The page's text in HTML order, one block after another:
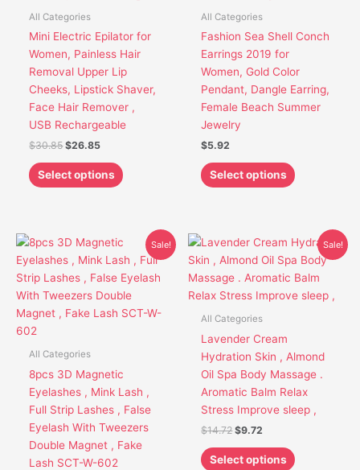
All Categories
Mini Electric Epilator for
Women, Painless Hair
Removal Upper Lip
Cheeks, Lipstick Shaver,
Face Hair Remover ,
USB Rechargeable
$30.85 $26.85
Select options
chosen
the
All Categories
Fashion Sea Shell Conch
Earrings 2019 for
Women, Gold Color
Pendant, Dangle Earring,
Female Beach Summer
Jewelry
$5.92
Select options
Sale!
All Categories
8pcs 3D Magnetic
Eyelashes , Mink Lash ,
Full Strip Lashes , False
Eyelash With Tweezers
Double Magnet , Fake
Lash SCT-W-602
Original
was:
$24.90.
Current
is:
$19.90.
This
product
has
multiple
variants.
chosen
Sale!
All Categories
Lavender Cream
Hydration Skin , Almond
Oil Spa Body Massage .
Aromatic Balm Relax
Stress Improve sleep ,
$14.72
Original
was:
$14.72.
$9.72
Current
is:
$9.72.
Select options
This
product
has
multiple
be
on
product